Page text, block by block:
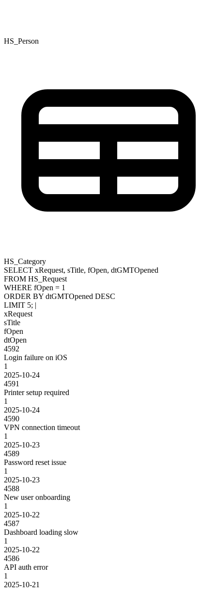
HS_Person
HS_Category
SELECT xRequest, sTitle, fOpen, dtGMTOpened
FROM HS_Request
WHERE fOpen = 1
ORDER BY dtGMTOpened DESC
LIMIT 5; |
xRequest
sTitle
fOpen
dtOpen
4592
Login failure on iOS
1
2025-10-24
4591
Printer setup required
1
2025-10-24
4590
VPN connection timeout
1
2025-10-23
4589
Password reset issue
1
2025-10-23
4588
New user onboarding
1
2025-10-22
4587
Dashboard loading slow
1
2025-10-22
4586
API auth error
1
2025-10-21